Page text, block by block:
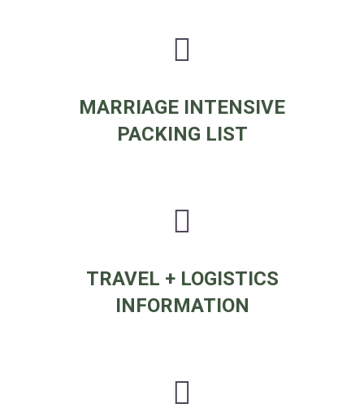
MARRIAGE INTENSIVE
PACKING LIST
TRAVEL + LOGISTICS
INFORMATION